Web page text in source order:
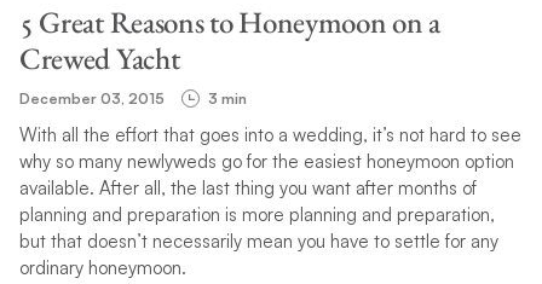
5 Great Reasons to Honeymoon on a
Crewed Yacht
December 03, 2015 3 min
With all the effort that goes into a wedding, it’s not hard to see
why so many newlyweds go for the easiest honeymoon option
available. After all, the last thing you want after months of
planning and preparation is more planning and preparation,
but that doesn’t necessarily mean you have to settle for any
ordinary honeymoon.